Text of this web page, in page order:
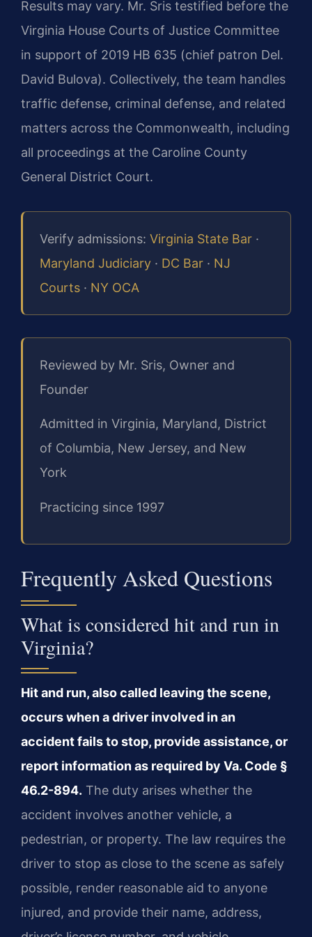
Results may vary. Mr. Sris testified before the
Virginia House Courts of Justice Committee
in support of 2019 HB 635 (chief patron Del.
David Bulova). Collectively, the team handles
traffic defense, criminal defense, and related
matters across the Commonwealth, including
all proceedings at the Caroline County
General District Court.
Verify admissions: Virginia State Bar ·
Maryland Judiciary · DC Bar · NJ
Courts · NY OCA
Reviewed by Mr. Sris, Owner and
Founder
Admitted in Virginia, Maryland, District
of Columbia, New Jersey, and New
York
Practicing since 1997
Frequently Asked Questions
What is considered hit and run in
Virginia?
Hit and run, also called leaving the scene,
occurs when a driver involved in an
accident fails to stop, provide assistance, or
report information as required by Va. Code §
46.2-894. The duty arises whether the
accident involves another vehicle, a
pedestrian, or property. The law requires the
driver to stop as close to the scene as safely
possible, render reasonable aid to anyone
injured, and provide their name, address,